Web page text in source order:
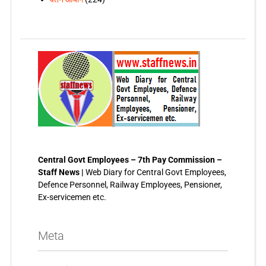
Central Govt Employees – 7th Pay Commission –
Staff News | Web Diary for Central Govt Employees,
Defence Personnel, Railway Employees, Pensioner,
Ex-servicemen etc.
Meta